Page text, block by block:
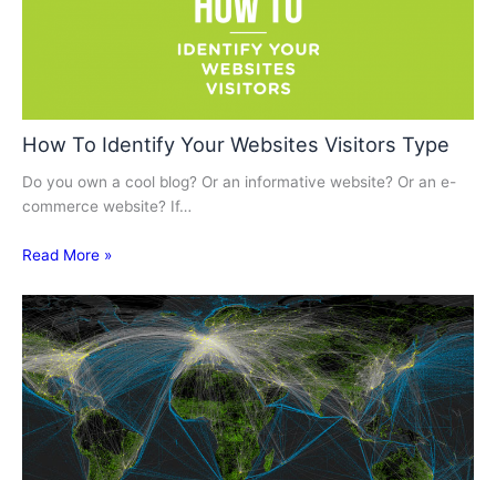
How To Identify Your Websites Visitors Type
Do you own a cool blog? Or an informative website? Or an e-
commerce website? If…
Read More »